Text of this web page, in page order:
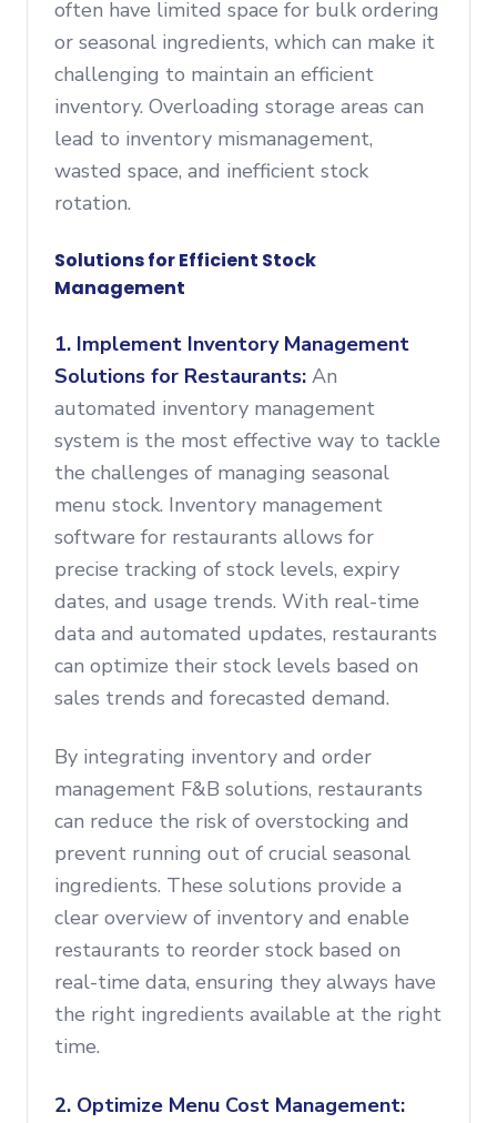
often have limited space for bulk ordering
or seasonal ingredients, which can make it
challenging to maintain an efficient
inventory. Overloading storage areas can
lead to inventory mismanagement,
wasted space, and inefficient stock
rotation.
Solutions for Efficient Stock
Management
1. Implement Inventory Management
Solutions for Restaurants: An
automated inventory management
system is the most effective way to tackle
the challenges of managing seasonal
menu stock. Inventory management
software for restaurants allows for
precise tracking of stock levels, expiry
dates, and usage trends. With real-time
data and automated updates, restaurants
can optimize their stock levels based on
sales trends and forecasted demand.
By integrating inventory and order
management F&B solutions, restaurants
can reduce the risk of overstocking and
prevent running out of crucial seasonal
ingredients. These solutions provide a
clear overview of inventory and enable
restaurants to reorder stock based on
real-time data, ensuring they always have
the right ingredients available at the right
time.
2. Optimize Menu Cost Management: